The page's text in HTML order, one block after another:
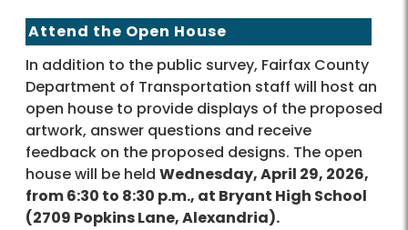
Attend the Open House
In addition to the public survey, Fairfax County
Department of Transportation staff will host an
open house to provide displays of the proposed
artwork, answer questions and receive
feedback on the proposed designs. The open
house will be held Wednesday, April 29, 2026,
from 6:30 to 8:30 p.m., at Bryant High School
(2709 Popkins Lane, Alexandria).